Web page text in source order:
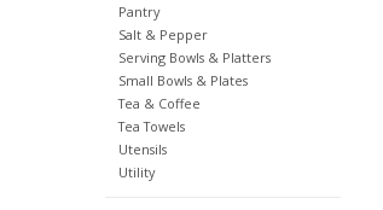
Pantry
Salt & Pepper
Serving Bowls & Platters
Small Bowls & Plates
Tea & Coffee
Tea Towels
Utensils
Utility